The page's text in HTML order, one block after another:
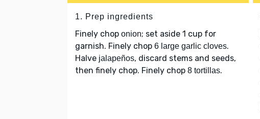
1. Prep ingredients
Finely chop onion; set aside 1 cup for
garnish. Finely chop 6 large garlic cloves.
Halve jalapeños, discard stems and seeds,
then finely chop. Finely chop 8 tortillas.